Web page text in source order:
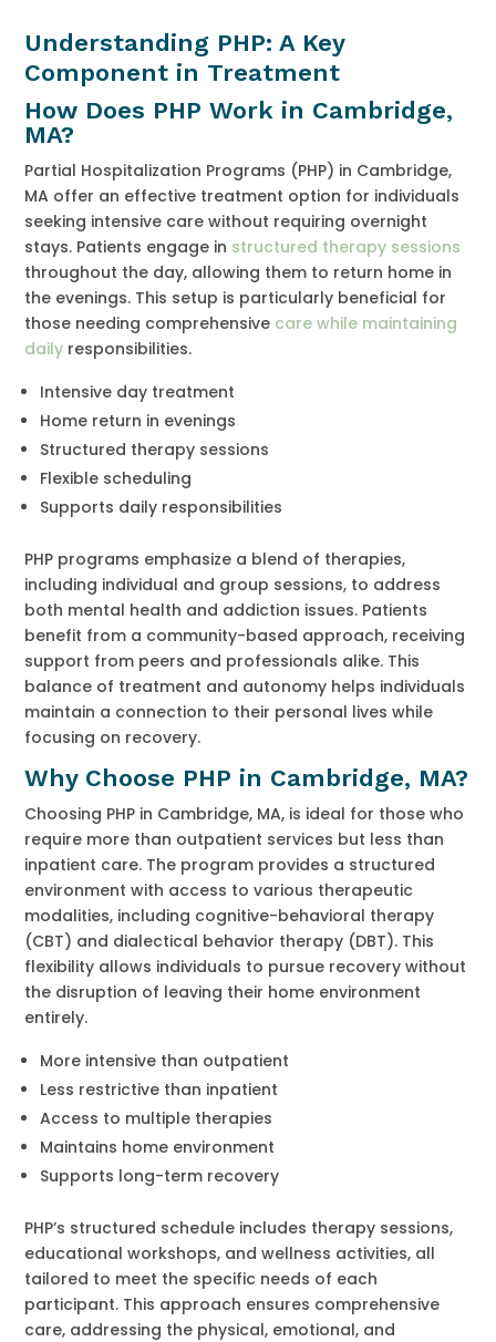
Understanding PHP: A Key
Component in Treatment
How Does PHP Work in Cambridge,
MA?
Partial Hospitalization Programs (PHP) in Cambridge,
MA offer an effective treatment option for individuals
seeking intensive care without requiring overnight
stays. Patients engage in structured therapy sessions
throughout the day, allowing them to return home in
the evenings. This setup is particularly beneficial for
those needing comprehensive care while maintaining
daily responsibilities.
Intensive day treatment
Home return in evenings
Structured therapy sessions
Flexible scheduling
Supports daily responsibilities
PHP programs emphasize a blend of therapies,
including individual and group sessions, to address
both mental health and addiction issues. Patients
benefit from a community-based approach, receiving
support from peers and professionals alike. This
balance of treatment and autonomy helps individuals
maintain a connection to their personal lives while
focusing on recovery.
Why Choose PHP in Cambridge, MA?
Choosing PHP in Cambridge, MA, is ideal for those who
require more than outpatient services but less than
inpatient care. The program provides a structured
environment with access to various therapeutic
modalities, including cognitive-behavioral therapy
(CBT) and dialectical behavior therapy (DBT). This
flexibility allows individuals to pursue recovery without
the disruption of leaving their home environment
entirely.
More intensive than outpatient
Less restrictive than inpatient
Access to multiple therapies
Maintains home environment
Supports long-term recovery
PHP’s structured schedule includes therapy sessions,
educational workshops, and wellness activities, all
tailored to meet the specific needs of each
participant. This approach ensures comprehensive
care, addressing the physical, emotional, and